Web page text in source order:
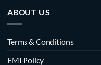
ABOUT US
Terms & Conditions
EMI Policy